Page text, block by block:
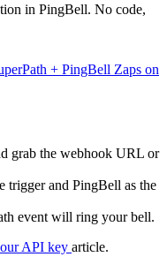
in PingBell. No code,
+ PingBell Zaps on
grab the webhook URL or
trigger and PingBell as the
event will ring your bell.
API key article.